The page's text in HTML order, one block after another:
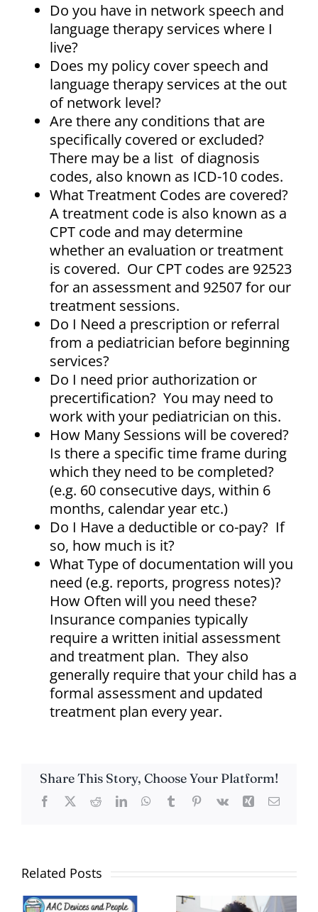
Do you have in network speech and
language therapy services where I
live?
Does my policy cover speech and
language therapy services at the out
of network level?
Are there any conditions that are
specifically covered or excluded?
There may be a list of diagnosis
codes, also known as ICD-10 codes.
What Treatment Codes are covered?
A treatment code is also known as a
CPT code and may determine
whether an evaluation or treatment
is covered. Our CPT codes are 92523
for an assessment and 92507 for our
treatment sessions.
Do I Need a prescription or referral
from a pediatrician before beginning
services?
Do I need prior authorization or
precertification? You may need to
work with your pediatrician on this.
How Many Sessions will be covered?
Is there a specific time frame during
which they need to be completed?
(e.g. 60 consecutive days, within 6
months, calendar year etc.)
Do I Have a deductible or co-pay? If
so, how much is it?
What Type of documentation will you
need (e.g. reports, progress notes)?
How Often will you need these?
Insurance companies typically
require a written initial assessment
and treatment plan. They also
generally require that your child has a
formal assessment and updated
treatment plan every year.
Share This Story, Choose Your Platform!
Facebook
X RedditLinkedInWhatsApp
TumblrPinterest
Vk Xing Email
Related Posts